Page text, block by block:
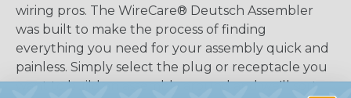
wiring pros. The WireCare® Deutsch Assembler
was built to make the process of finding
everything you need for your assembly quick and
painless. Simply select the plug or receptacle you
want to build an assembly around and we'll sort